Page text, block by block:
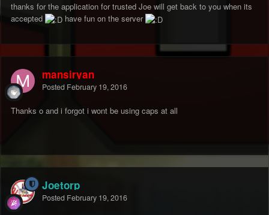
thanks for the application for trusted Joe will get back to you when its
accepted
have fun on the server
mansiryan
Posted February 19, 2016
Thanks o and i forgot i wont be using caps at all
Joetorp
Posted February 19, 2016